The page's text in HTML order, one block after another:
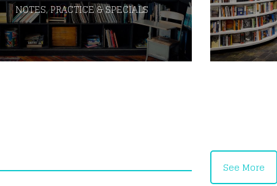
NOTES, PRACTICE & SPECIALS
See More